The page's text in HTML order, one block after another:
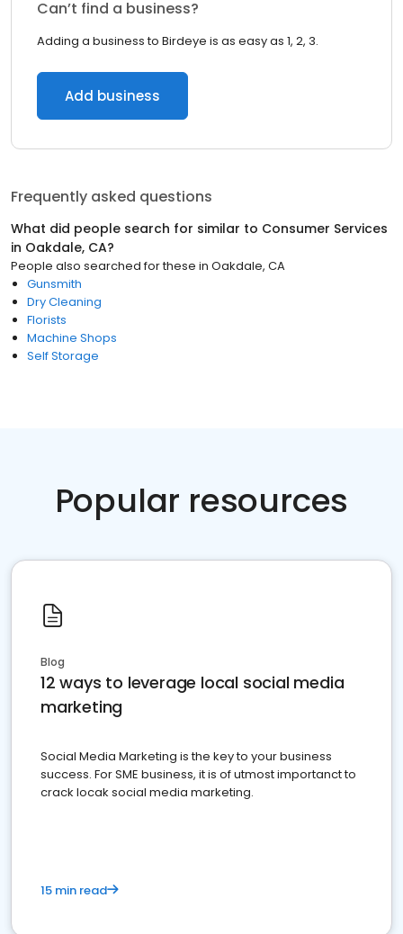
Can’t find a business?
Adding a business to Birdeye is as easy as 1, 2, 3.
Add business
Frequently asked questions
What did people search for similar to Consumer Services
in Oakdale, CA?
People also searched for these in Oakdale, CA
Gunsmith
Dry Cleaning
Florists
Machine Shops
Self Storage
Popular resources
Blog
12 ways to leverage local social media
marketing
Social Media Marketing is the key to your business
success. For SME business, it is of utmost importanct to
crack locak social media marketing.
15 min read